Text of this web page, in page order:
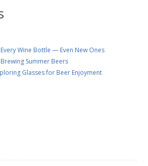
Wine Bottle — Even New Ones
Summer Beers
Glasses for Beer Enjoyment